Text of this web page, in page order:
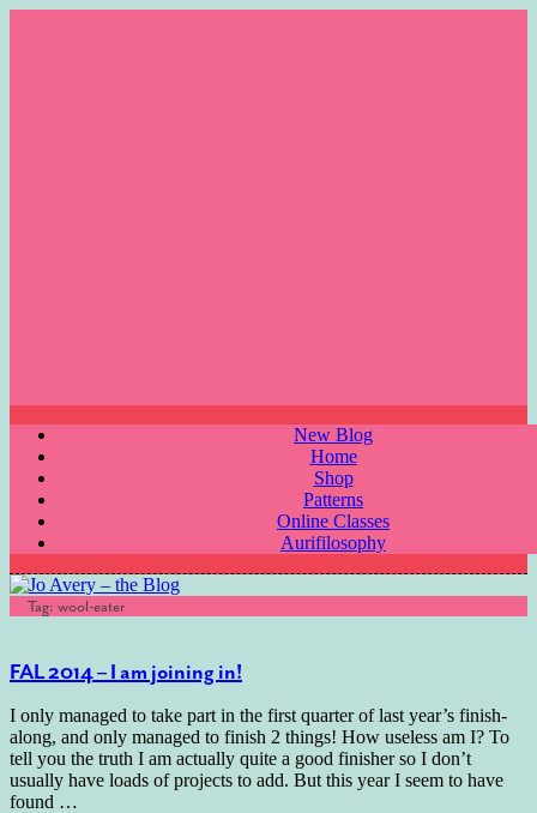
New Blog
Home
Shop
Patterns
Online Classes
Aurifilosophy
Tag: wool-eater
FAL 2014 – I am joining in!
I only managed to take part in the first quarter of last year’s finish-
along, and only managed to finish 2 things! How useless am I? To
tell you the truth I am actually quite a good finisher so I don’t
usually have loads of projects to add. But this year I seem to have
found …